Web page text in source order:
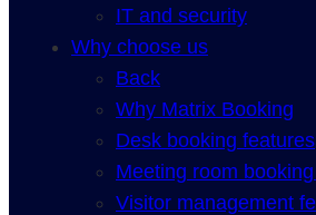
IT and security
Why choose us
Back
Why Matrix Booking
Desk booking features
Meeting room
Visitor management